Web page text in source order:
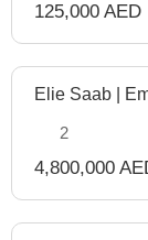
125,000 AED
Off
Elie Saab |
2
4,800,000